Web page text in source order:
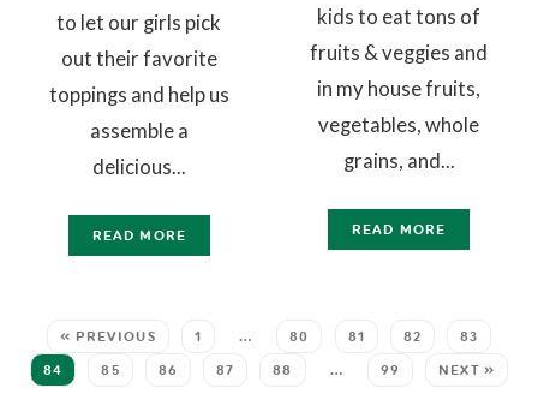
to let our girls pick
out their favorite
toppings and help us
assemble a
delicious...
READ MORE
kids to eat tons of
fruits & veggies and
in my house fruits,
vegetables, whole
grains, and...
READ MORE
« PREVIOUS 1 … 80 81 82 83
84 85 86 87 88 … 99 NEXT »